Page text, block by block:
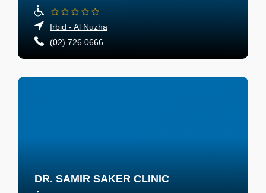
Irbid - Al Nuzha
(02) 726 0666
DR. SAMIR SAKER CLINIC